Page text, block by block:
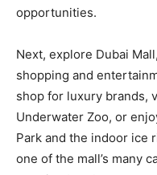
opportunities.
Next, explore Dubai
shopping and
shop for luxury brands,
Underwater Zoo, or
Park and the indoor ice
one of the mall’s many